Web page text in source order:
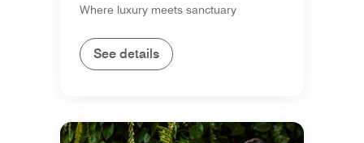
Where luxury meets sanctuary
See details